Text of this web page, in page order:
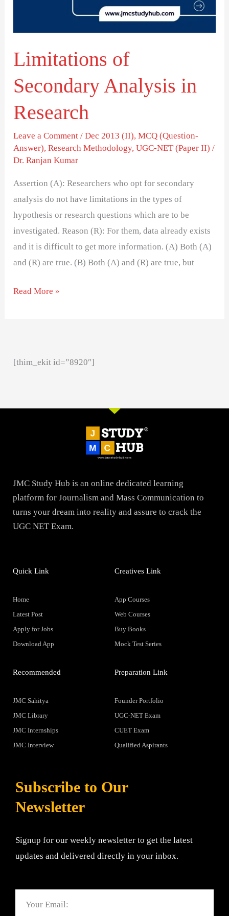
Limitations of
Secondary Analysis in
Research
Leave a Comment /Dec 2013 (II),MCQ (Question-
Answer),Research Methodology,UGC-NET (Paper II) /
Dr. Ranjan Kumar
Assertion (A): Researchers who opt for secondary
analysis do not have limitations in the types of
hypothesis or research questions which are to be
investigated. Reason (R): For them, data already exists
and it is difficult to get more information. (A) Both (A)
and (R) are true. (B) Both (A) and (R) are true, but
Read More »
[thim_ekit id=”8920″]
JMC Study Hub is an online dedicated learning
platform for Journalism and Mass Communication to
turns your dream into reality and assure to crack the
UGC NET Exam.
Quick Link
Home
Latest Post
Apply for Jobs
Download App
Creatives Link
App Courses
Web Courses
Buy Books
Mock Test Series
Recommended
JMC Sahitya
JMC Library
JMC Internships
JMC Interview
Preparation Link
Founder Portfolio
UGC-NET Exam
CUET Exam
Qualified Aspirants
Subscribe to Our
Newsletter
Signup for our weekly newsletter to get the latest
updates and delivered directly in your inbox.